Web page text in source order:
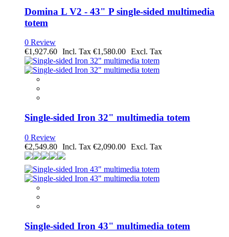
Domina L V2 - 43" P single-sided multimedia
totem
0 Review
€1,927.60
€1,580.00
Single-sided Iron 32" multimedia totem
0 Review
€2,549.80
€2,090.00
Single-sided Iron 43" multimedia totem